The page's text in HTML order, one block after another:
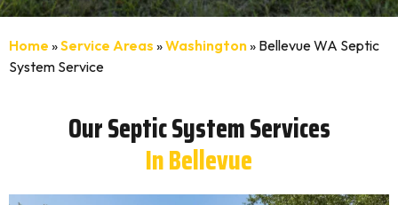
Home »Service Areas »Washington» Bellevue WA Septic
System Service
Our Septic System Services
In Bellevue